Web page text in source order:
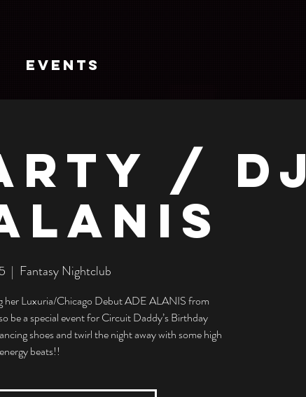
EVENTS
/ DJ
  |
Fantasy Nightclub
her Luxuria/Chicago Debut ADE ALANIS from
be a special event for Circuit Daddy’s Birthday
shoes and twirl the night away with some high
energy beats!!